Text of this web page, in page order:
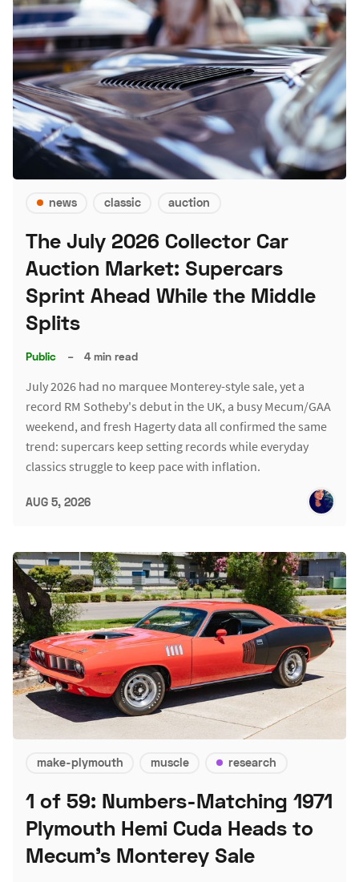
news classic auction
The July 2026 Collector Car
Auction Market: Supercars
Sprint Ahead While the Middle
Splits
Public – 4 min read
July 2026 had no marquee Monterey-style sale, yet a
record RM Sotheby's debut in the UK, a busy Mecum/GAA
weekend, and fresh Hagerty data all confirmed the same
trend: supercars keep setting records while everyday
classics struggle to keep pace with inflation.
AUG 5, 2026
make-plymouth muscle research
1 of 59: Numbers-Matching 1971
Plymouth Hemi Cuda Heads to
Mecum's Monterey Sale